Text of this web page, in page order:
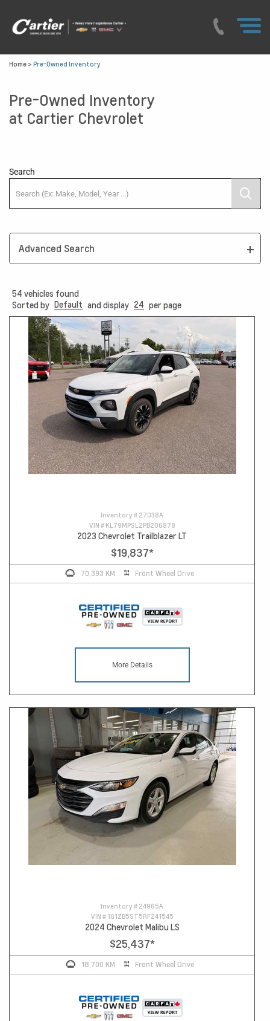
Home > Pre-Owned Inventory
Pre-Owned Inventory
at Cartier Chevrolet
Search
Advanced Search
54 vehicles found
Sorted by Default and display 24 per page
Inventory # 27038A
VIN # KL79MPSL2PB206878
2023 Chevrolet Trailblazer LT
$19,837*
70,393 KM Front Wheel Drive
More Details
Inventory # 24965A
VIN # 1G1ZB5ST5RF241545
2024 Chevrolet Malibu LS
$25,437*
18,700 KM Front Wheel Drive